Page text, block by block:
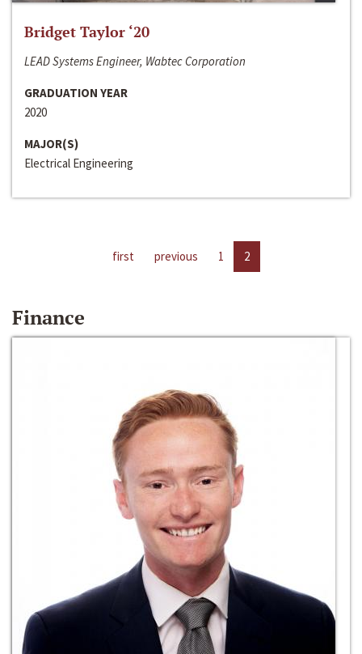
Bridget Taylor ‘20
LEAD Systems Engineer, Wabtec Corporation
GRADUATION YEAR
2020
MAJOR(S)
Electrical Engineering
first previous 1 2
Finance